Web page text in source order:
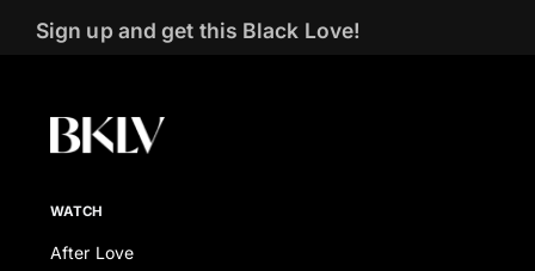
Sign up and get this Black Love!
WATCH
After Love